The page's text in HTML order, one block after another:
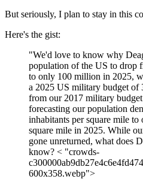
But seriously, I plan to stay in this
Here's the gist:
"We'd love to know why
population of the US to drop
to only 100 million in 2025,
a 2025 US military budget of
from our 2017 military
forecasting our population
inhabitants per square mile
square mile in 2025. While
gone unreturned, what does
know? < "crowds-
600x358.webp">